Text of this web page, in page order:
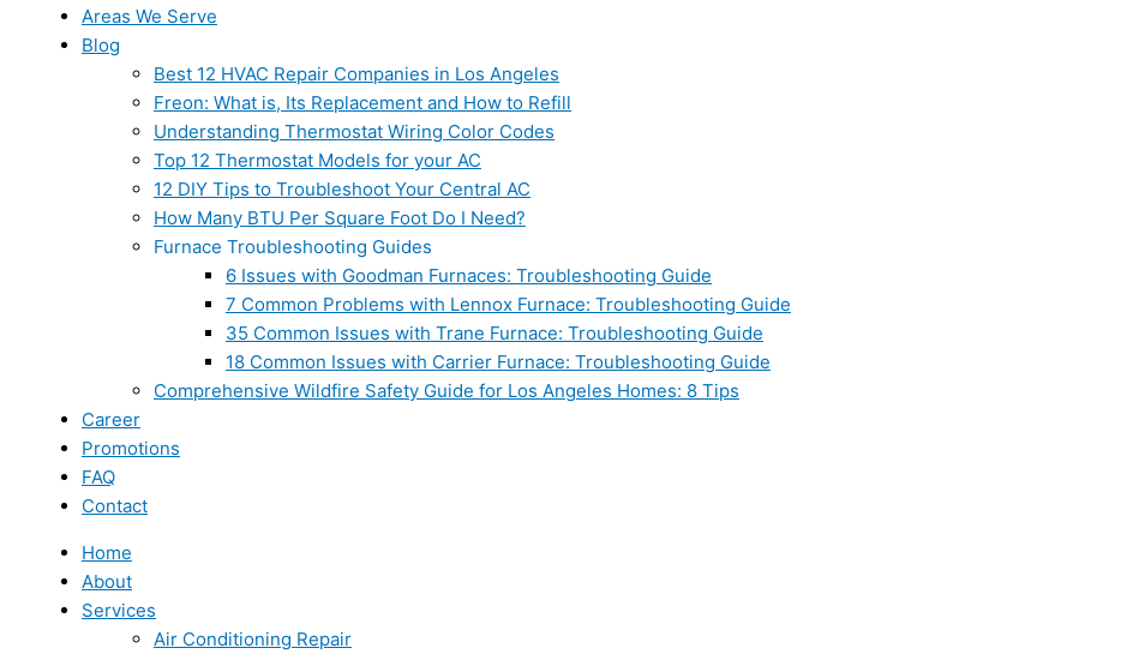
Areas We Serve
Blog
Best 12 HVAC Repair Companies in Los Angeles
Freon: What is, Its Replacement and How to Refill
Understanding Thermostat Wiring Color Codes
Top 12 Thermostat Models for your AC
12 DIY Tips to Troubleshoot Your Central AC
How Many BTU Per Square Foot Do I Need?
Furnace Troubleshooting Guides
6 Issues with Goodman Furnaces: Troubleshooting Guide
7 Common Problems with Lennox Furnace: Troubleshooting Guide
35 Common Issues with Trane Furnace: Troubleshooting Guide
18 Common Issues with Carrier Furnace: Troubleshooting Guide
Comprehensive Wildfire Safety Guide for Los Angeles Homes: 8 Tips
Career
Promotions
FAQ
Contact
Home
About
Services
Air Conditioning Repair